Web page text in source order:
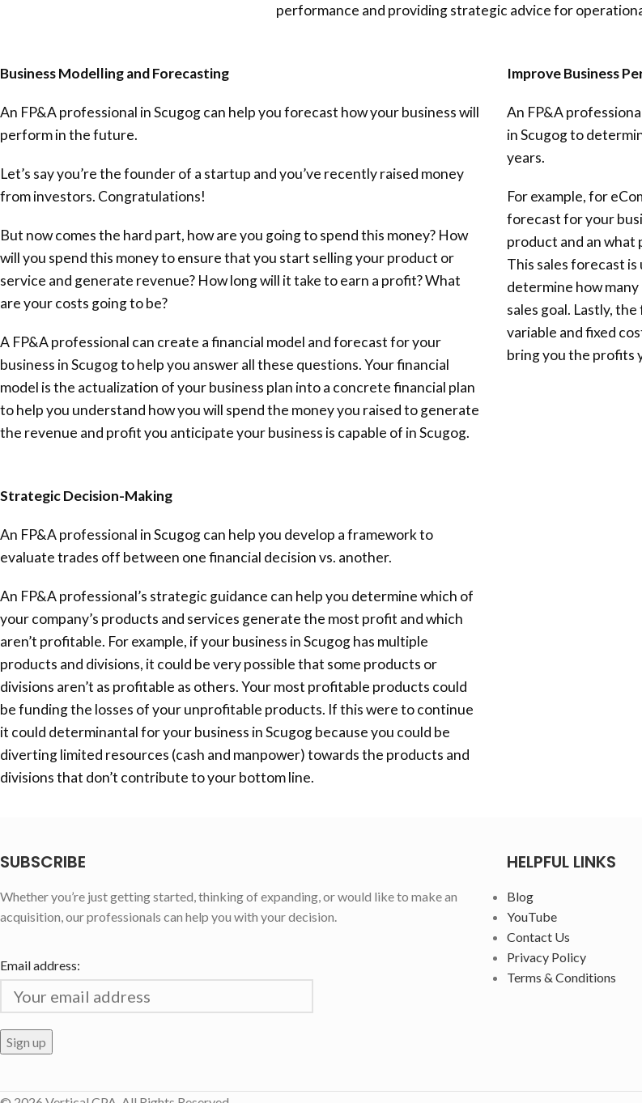
performance and providing strategic advice for
Business Modelling and Forecasting
An FP&A professional in Scugog can help you forecast how your business will
perform in the future.
Let’s say you’re the founder of a startup and you’ve recently raised money
from investors. Congratulations!
But now comes the hard part, how are you going to spend this money? How
will you spend this money to ensure that you start selling your product or
service and generate revenue? How long will it take to earn a profit? What
are your costs going to be?
A FP&A professional can create a financial model and forecast for your
business in Scugog to help you answer all these questions. Your financial
model is the actualization of your business plan into a concrete financial plan
to help you understand how you will spend the money you raised to generate
the revenue and profit you anticipate your business is capable of in Scugog.
Improve Business
An FP&A
in Scugog to
years.
For example, for
forecast for your
product and an what
This sales forecast
determine how
sales goal. Lastly,
variable and fixed
bring you the profits
Strategic Decision-Making
An FP&A professional in Scugog can help you develop a framework to
evaluate trades off between one financial decision vs. another.
An FP&A professional’s strategic guidance can help you determine which of
your company’s products and services generate the most profit and which
aren’t profitable. For example, if your business in Scugog has multiple
products and divisions, it could be very possible that some products or
divisions aren’t as profitable as others. Your most profitable products could
be funding the losses of your unprofitable products. If this were to continue
it could determinantal for your business in Scugog because you could be
diverting limited resources (cash and manpower) towards the products and
divisions that don’t contribute to your bottom line.
SUBSCRIBE
Whether you’re just getting started, thinking of expanding, or would like to make an
acquisition, our professionals can help you with your decision.
Email address:
HELPFUL LINKS
Blog
YouTube
Contact Us
Privacy Policy
Terms & Conditions